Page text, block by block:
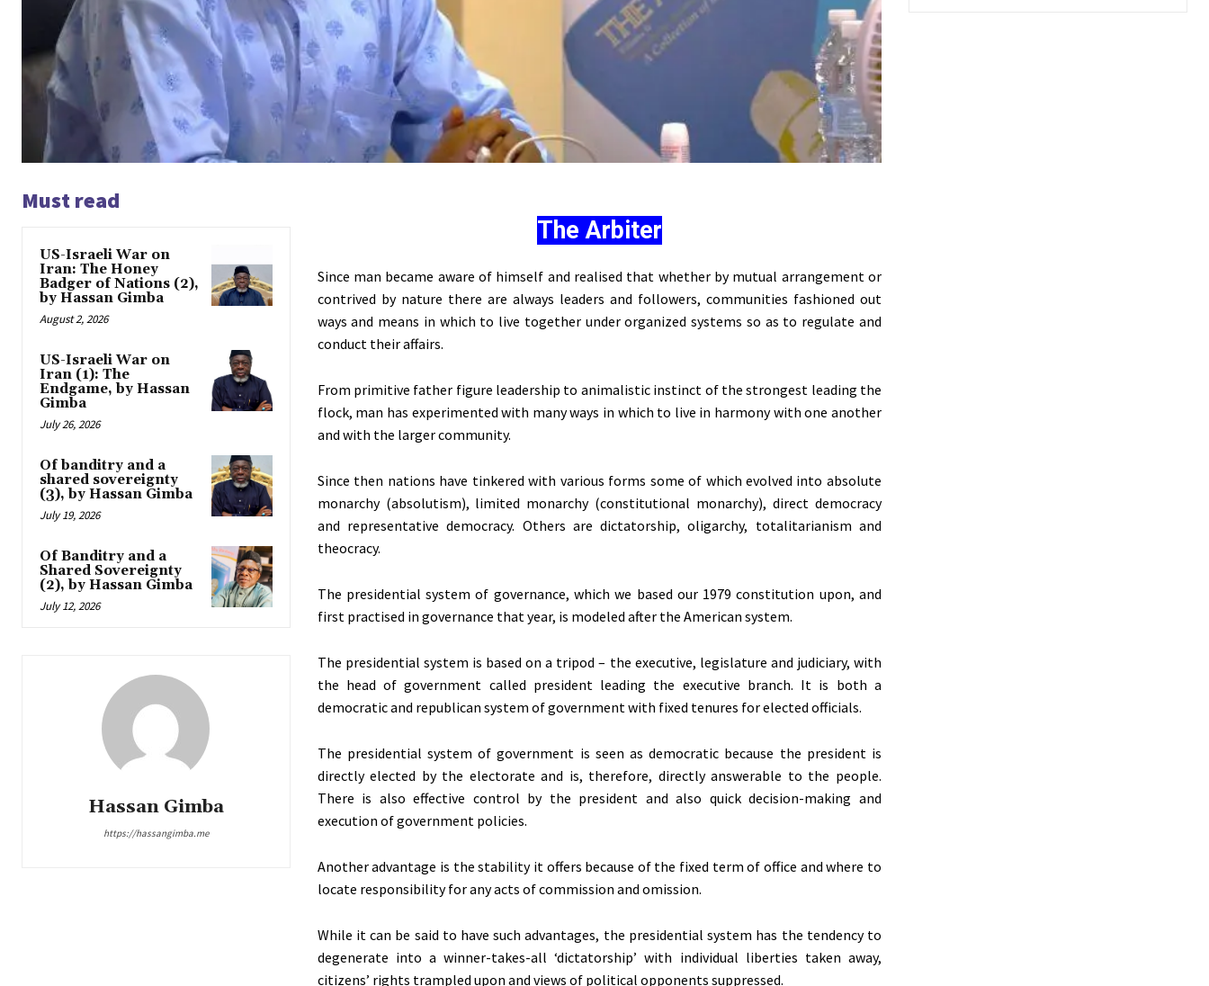
Must read
US-Israeli War on
Iran: The Honey
Badger of Nations (2),
by Hassan Gimba
August 2, 2026
US-Israeli War on
Iran (1): The
Endgame, by Hassan
Gimba
July 26, 2026
Of banditry and a
shared sovereignty
(3), by Hassan Gimba
July 19, 2026
Of Banditry and a
Shared Sovereignty
(2), by Hassan Gimba
July 12, 2026
Hassan Gimba
https://hassangimba.me
The Arbiter
Since man became aware of himself and realised that whether by mutual arrangement or
contrived by nature there are always leaders and followers, communities fashioned out
ways and means in which to live together under organized systems so as to regulate and
conduct their affairs.
From primitive father figure leadership to animalistic instinct of the strongest leading the
flock, man has experimented with many ways in which to live in harmony with one another
and with the larger community.
Since then nations have tinkered with various forms some of which evolved into absolute
monarchy (absolutism), limited monarchy (constitutional monarchy), direct democracy
and representative democracy. Others are dictatorship, oligarchy, totalitarianism and
theocracy.
The presidential system of governance, which we based our 1979 constitution upon, and
first practised in governance that year, is modeled after the American system.
The presidential system is based on a tripod – the executive, legislature and judiciary, with
the head of government called president leading the executive branch. It is both a
democratic and republican system of government with fixed tenures for elected officials.
The presidential system of government is seen as democratic because the president is
directly elected by the electorate and is, therefore, directly answerable to the people.
There is also effective control by the president and also quick decision-making and
execution of government policies.
Another advantage is the stability it offers because of the fixed term of office and where to
locate responsibility for any acts of commission and omission.
While it can be said to have such advantages, the presidential system has the tendency to
degenerate into a winner-takes-all ‘dictatorship’ with individual liberties taken away,
citizens’ rights trampled upon and views of political opponents suppressed.